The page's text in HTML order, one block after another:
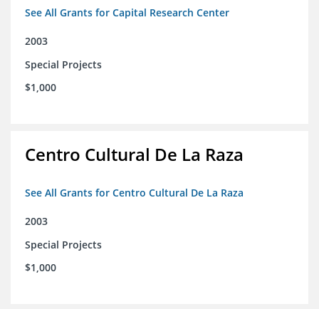
See All Grants for Capital Research Center
2003
Special Projects
$1,000
Centro Cultural De La Raza
See All Grants for Centro Cultural De La Raza
2003
Special Projects
$1,000